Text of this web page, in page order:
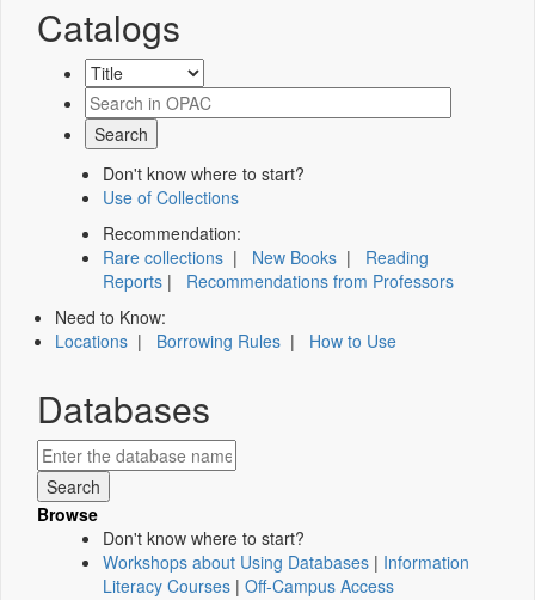
Catalogs
Don't know where to start?
Use of Collections
Recommendation:
Rare collections | New Books | Reading
Reports | Recommendations from Professors
Need to Know:
Locations | Borrowing Rules | How to Use
Databases
Browse
Don't know where to start?
Workshops about Using Databases | Information
Literacy Courses | Off-Campus Access